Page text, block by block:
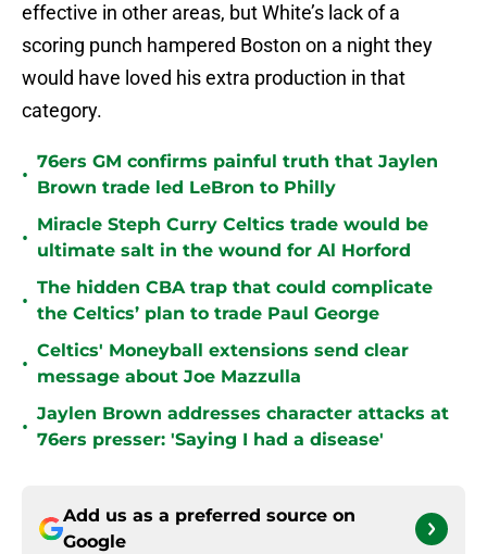
effective in other areas, but White’s lack of a
scoring punch hampered Boston on a night they
would have loved his extra production in that
category.
•
76ers GM confirms painful truth that Jaylen
Brown trade led LeBron to Philly
•
Miracle Steph Curry Celtics trade would be
ultimate salt in the wound for Al Horford
•
The hidden CBA trap that could complicate
the Celtics’ plan to trade Paul George
•
Celtics' Moneyball extensions send clear
message about Joe Mazzulla
•
Jaylen Brown addresses character attacks at
76ers presser: 'Saying I had a disease'
Add us as a preferred source on
Google